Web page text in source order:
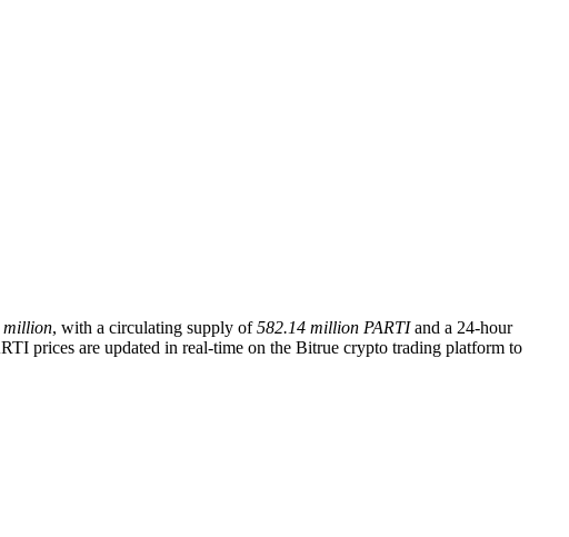
million, with a circulating supply of582.14 million PARTIand a 24-hour
prices are updated in real-time on the Bitrue crypto trading platform to